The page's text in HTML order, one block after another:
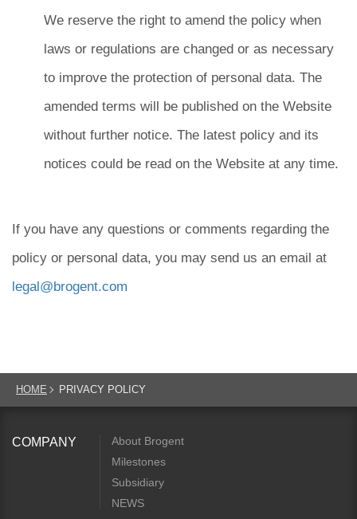
We reserve the right to amend the policy when
laws or regulations are changed or as necessary
to improve the protection of personal data. The
amended terms will be published on the Website
without further notice. The latest policy and its
notices could be read on the Website at any time.
If you have any questions or comments regarding the
policy or personal data, you may send us an email at
legal@brogent.com
HOME PRIVACY POLICY
COMPANY
About Brogent
Milestones
Subsidiary
NEWS